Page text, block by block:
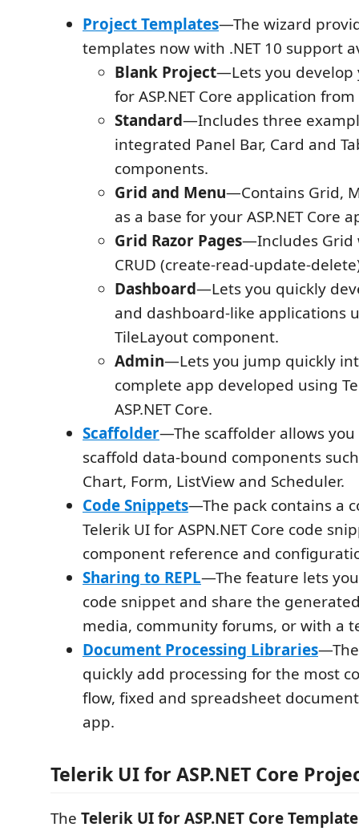
Project Templates—The wizard
templates now with .NET 10 support
Blank Project—Lets you develop
for ASP.NET Core application
Standard—Includes three
integrated Panel Bar, Card and
components.
Grid and Menu—Contains Grid,
as a base for your ASP.NET Core
Grid Razor Pages—Includes Grid
CRUD (create-read-update-
Dashboard—Lets you quickly
and dashboard-like applications
TileLayout component.
Admin—Lets you jump quickly
complete app developed using
ASP.NET Core.
Scaffolder—The scaffolder allows
scaffold data-bound components
Chart, Form, ListView and Scheduler.
Code Snippets—The pack contains a
Telerik UI for ASPN.NET Core code
component reference and
Sharing to REPL—The feature lets
code snippet and share the
media, community forums, or with a
Document Processing Libraries
quickly add processing for the most
flow, fixed and spreadsheet
app.
Telerik UI for ASP.NET Core
The Telerik UI for ASP.NET Core